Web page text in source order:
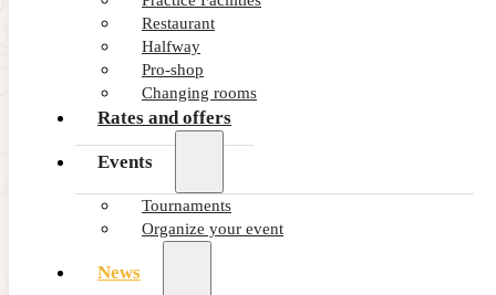
Restaurant
Halfway
Pro-shop
Changing rooms
Rates and offers
Events
Tournaments
Organize your event
News
NEWS - GOLF ALCANADA
How crosswind affects your long game in